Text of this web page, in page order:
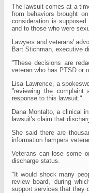
The lawsuit comes at a
from behaviors brought
consideration is
and to those who were
Lawyers and veterans'
Bart Stichman, executive
"These decisions are
veteran who has PTSD or
Lisa Lawrence, a
"reviewing the
response to this lawsuit."
Dana Montalto, a clinical
lawsuit's claim that
She said there are
information hampers
Veterans can lose some
discharge status.
"It would shock many
review board, during
support services that they